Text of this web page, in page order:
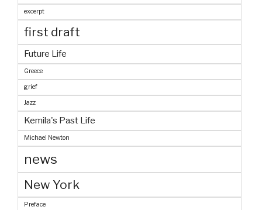
excerpt
first draft
Future Life
Greece
grief
Jazz
Kemila's Past Life
Michael Newton
news
New York
Preface